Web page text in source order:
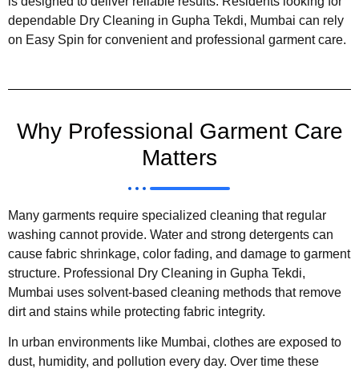
dependable Dry Cleaning in Gupha Tekdi, Mumbai can rely
on Easy Spin for convenient and professional garment care.
Why Professional Garment Care
Matters
Many garments require specialized cleaning that regular
washing cannot provide. Water and strong detergents can
cause fabric shrinkage, color fading, and damage to garment
structure. Professional Dry Cleaning in Gupha Tekdi,
Mumbai uses solvent-based cleaning methods that remove
dirt and stains while protecting fabric integrity.
In urban environments like Mumbai, clothes are exposed to
dust, humidity, and pollution every day. Over time these